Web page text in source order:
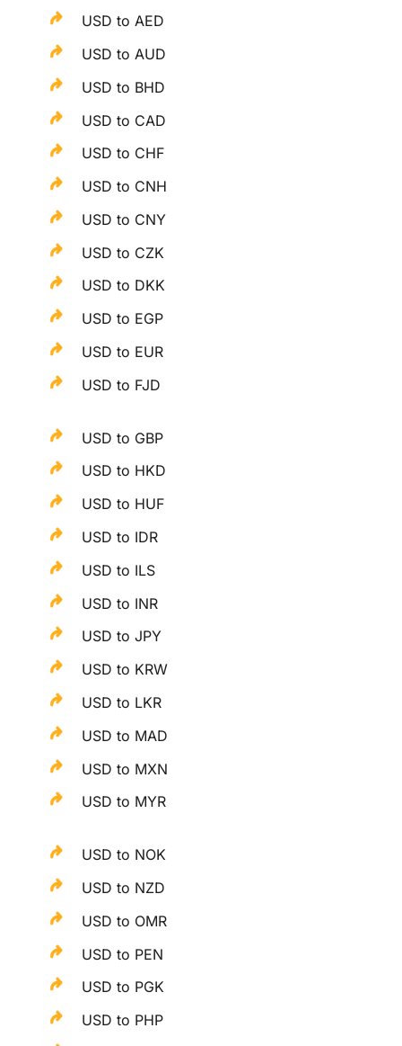
USD to AED
USD to AUD
USD to BHD
USD to CAD
USD to CHF
USD to CNH
USD to CNY
USD to CZK
USD to DKK
USD to EGP
USD to EUR
USD to FJD
USD to GBP
USD to HKD
USD to HUF
USD to IDR
USD to ILS
USD to INR
USD to JPY
USD to KRW
USD to LKR
USD to MAD
USD to MXN
USD to MYR
USD to NOK
USD to NZD
USD to OMR
USD to PEN
USD to PGK
USD to PHP